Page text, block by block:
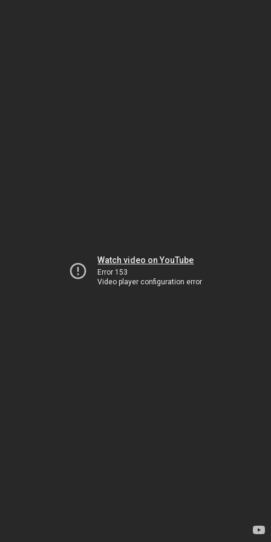
Watch video on YouTube
Error 153
Video player configuration error